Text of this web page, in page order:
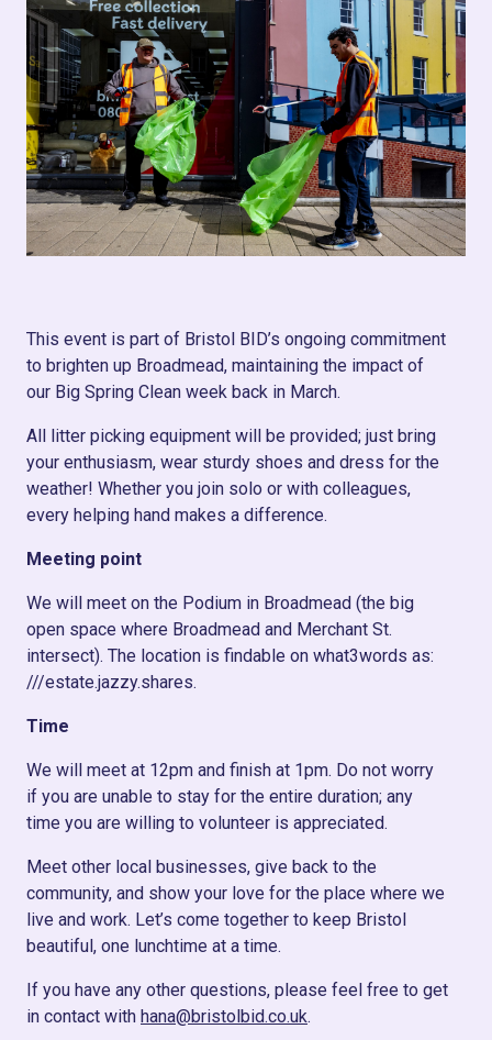
This event is part of Bristol BID’s ongoing commitment
to brighten up Broadmead, maintaining the impact of
our Big Spring Clean week back in March.
All litter picking equipment will be provided; just bring
your enthusiasm, wear sturdy shoes and dress for the
weather! Whether you join solo or with colleagues,
every helping hand makes a difference.
Meeting point
We will meet on the Podium in Broadmead (the big
open space where Broadmead and Merchant St.
intersect). The location is findable on what3words as:
///estate.jazzy.shares.
Time
We will meet at 12pm and finish at 1pm. Do not worry
if you are unable to stay for the entire duration; any
time you are willing to volunteer is appreciated.
Meet other local businesses, give back to the
community, and show your love for the place where we
live and work. Let’s come together to keep Bristol
beautiful, one lunchtime at a time.
If you have any other questions, please feel free to get
in contact with hana@bristolbid.co.uk.